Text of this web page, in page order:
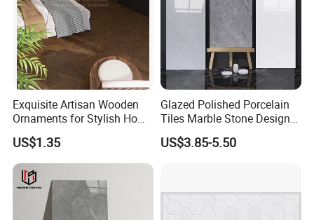
Exquisite Artisan Wooden
Ornaments for Stylish Home
Accents
US$1.35
Glazed Polished Porcelain
Tiles Marble Stone Designs
Glossy Surface 600X600
600X1200
US$3.85-5.50